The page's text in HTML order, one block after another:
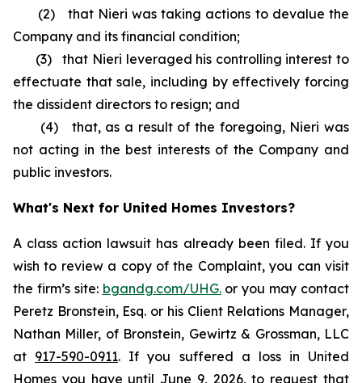
(2) that Nieri was taking actions to devalue the
Company and its financial condition;
(3) that Nieri leveraged his controlling interest to
effectuate that sale, including by effectively forcing
the dissident directors to resign; and
(4) that, as a result of the foregoing, Nieri was
not acting in the best interests of the Company and
public investors.
What's Next for United Homes Investors?
A class action lawsuit has already been filed. If you
wish to review a copy of the Complaint, you can visit
the firm’s site: bgandg.com/UHG.or you may contact
Peretz Bronstein, Esq. or his Client Relations Manager,
Nathan Miller, of Bronstein, Gewirtz & Grossman, LLC
at 917-590-0911. If you suffered a loss in United
Homes you have until June 9, 2026, to request that